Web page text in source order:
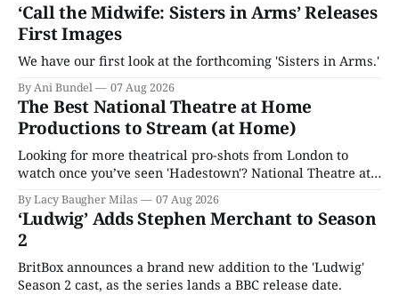
‘Call the Midwife: Sisters in Arms’ Releases
First Images
We have our first look at the forthcoming 'Sisters in Arms.'
By Ani Bundel 07 Aug 2026
The Best National Theatre at Home
Productions to Stream (at Home)
Looking for more theatrical pro-shots from London to
watch once you’ve seen 'Hadestown'? National Theatre at
Home is here for you.
By Lacy Baugher Milas 07 Aug 2026
‘Ludwig’ Adds Stephen Merchant to Season
2
BritBox announces a brand new addition to the 'Ludwig'
Season 2 cast, as the series lands a BBC release date.